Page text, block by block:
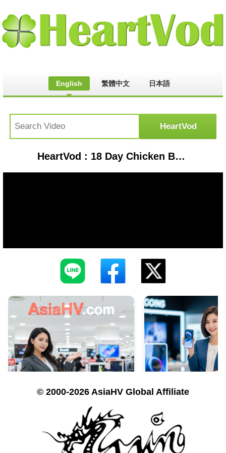
English 繁體中文 日本語
HeartVod : 18 Day Chicken Balut in Cebu City + Colon Street Food Tour!
© 2000-2026 AsiaHV Global Affiliate